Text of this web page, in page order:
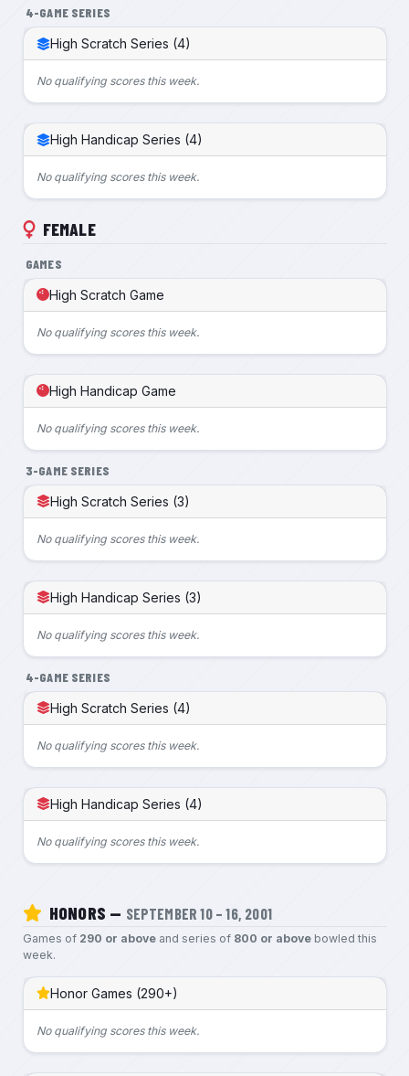
4-GAME SERIES
High Scratch Series (4)
No qualifying scores this week.
High Handicap Series (4)
No qualifying scores this week.
FEMALE
GAMES
High Scratch Game
No qualifying scores this week.
High Handicap Game
No qualifying scores this week.
3-GAME SERIES
High Scratch Series (3)
No qualifying scores this week.
High Handicap Series (3)
No qualifying scores this week.
4-GAME SERIES
High Scratch Series (4)
No qualifying scores this week.
High Handicap Series (4)
No qualifying scores this week.
HONORS — SEPTEMBER 10 – 16, 2001
Games of 290 or aboveand series of 800 or abovebowled this
week.
Honor Games (290+)
No qualifying scores this week.